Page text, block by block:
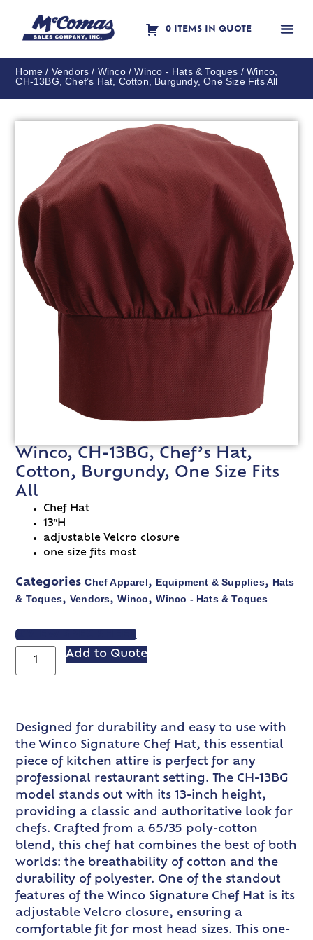
0 ITEMS IN QUOTE
Home / Vendors / Winco/Winco - Hats & Toques / Winco,
CH-13BG, Chef’s Hat, Cotton, Burgundy, One Size Fits All
Winco, CH-13BG, Chef’s Hat,
Cotton, Burgundy, One Size Fits
All
Chef Hat
13″H
adjustable Velcro closure
one size fits most
Categories Chef Apparel, Equipment & Supplies, Hats
& Toques, Vendors,Winco,Winco - Hats & Toques
VIEW SPEC SHEET
Add to Quote
Designed for durability and easy to use with
the Winco Signature Chef Hat, this essential
piece of kitchen attire is perfect for any
professional restaurant setting. The CH-13BG
model stands out with its 13-inch height,
providing a classic and authoritative look for
chefs. Crafted from a 65/35 poly-cotton
blend, this chef hat combines the best of both
worlds: the breathability of cotton and the
durability of polyester. One of the standout
features of the Winco Signature Chef Hat is its
adjustable Velcro closure, ensuring a
comfortable fit for most head sizes. This one-